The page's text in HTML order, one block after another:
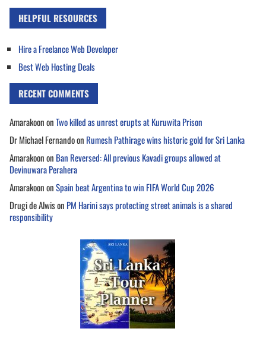
HELPFUL RESOURCES
Hire a Freelance Web Developer
Best Web Hosting Deals
RECENT COMMENTS
AmarakoononTwo killed as unrest erupts at Kuruwita Prison
Dr Michael Fernandoon Rumesh Pathirage wins historic gold for Sri Lanka
Amarakoonon Ban Reversed: All previous Kavadi groups allowed at
Devinuwara Perahera
AmarakoononSpain beat Argentina to win FIFA World Cup 2026
Drugi de Alwison PM Harini says protecting street animals is a shared
responsibility